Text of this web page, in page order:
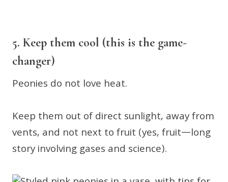
5. Keep them cool (this is the game-
changer)
Peonies do not love heat.
Keep them out of direct sunlight, away from
vents, and not next to fruit (yes, fruit—long
story involving gases and science).